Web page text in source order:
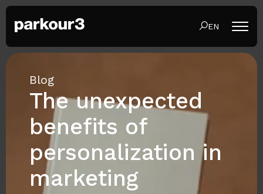
EN
Blog
The unexpected
benefits of
personalization in
marketing